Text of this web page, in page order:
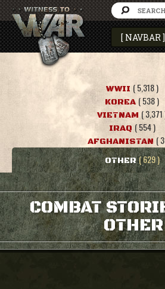
WWII ( 5,318 )
KOREA ( 538 )
VIETNAM ( 3,371
IRAQ ( 554 )
AFGHANISTAN (
OTHER ( 629 )
COMBAT
OTHER